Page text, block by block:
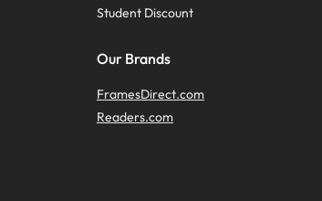
Student Discount
Our Brands
FramesDirect.com
Readers.com